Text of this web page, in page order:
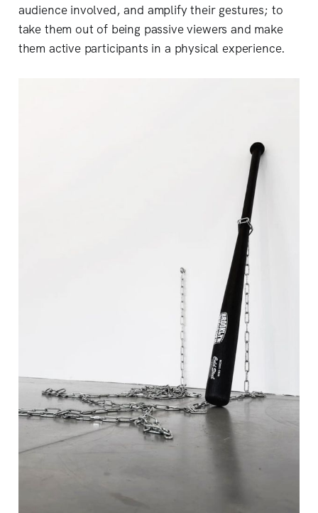
audience involved, and amplify their gestures; to
take them out of being passive viewers and make
them active participants in a physical experience.